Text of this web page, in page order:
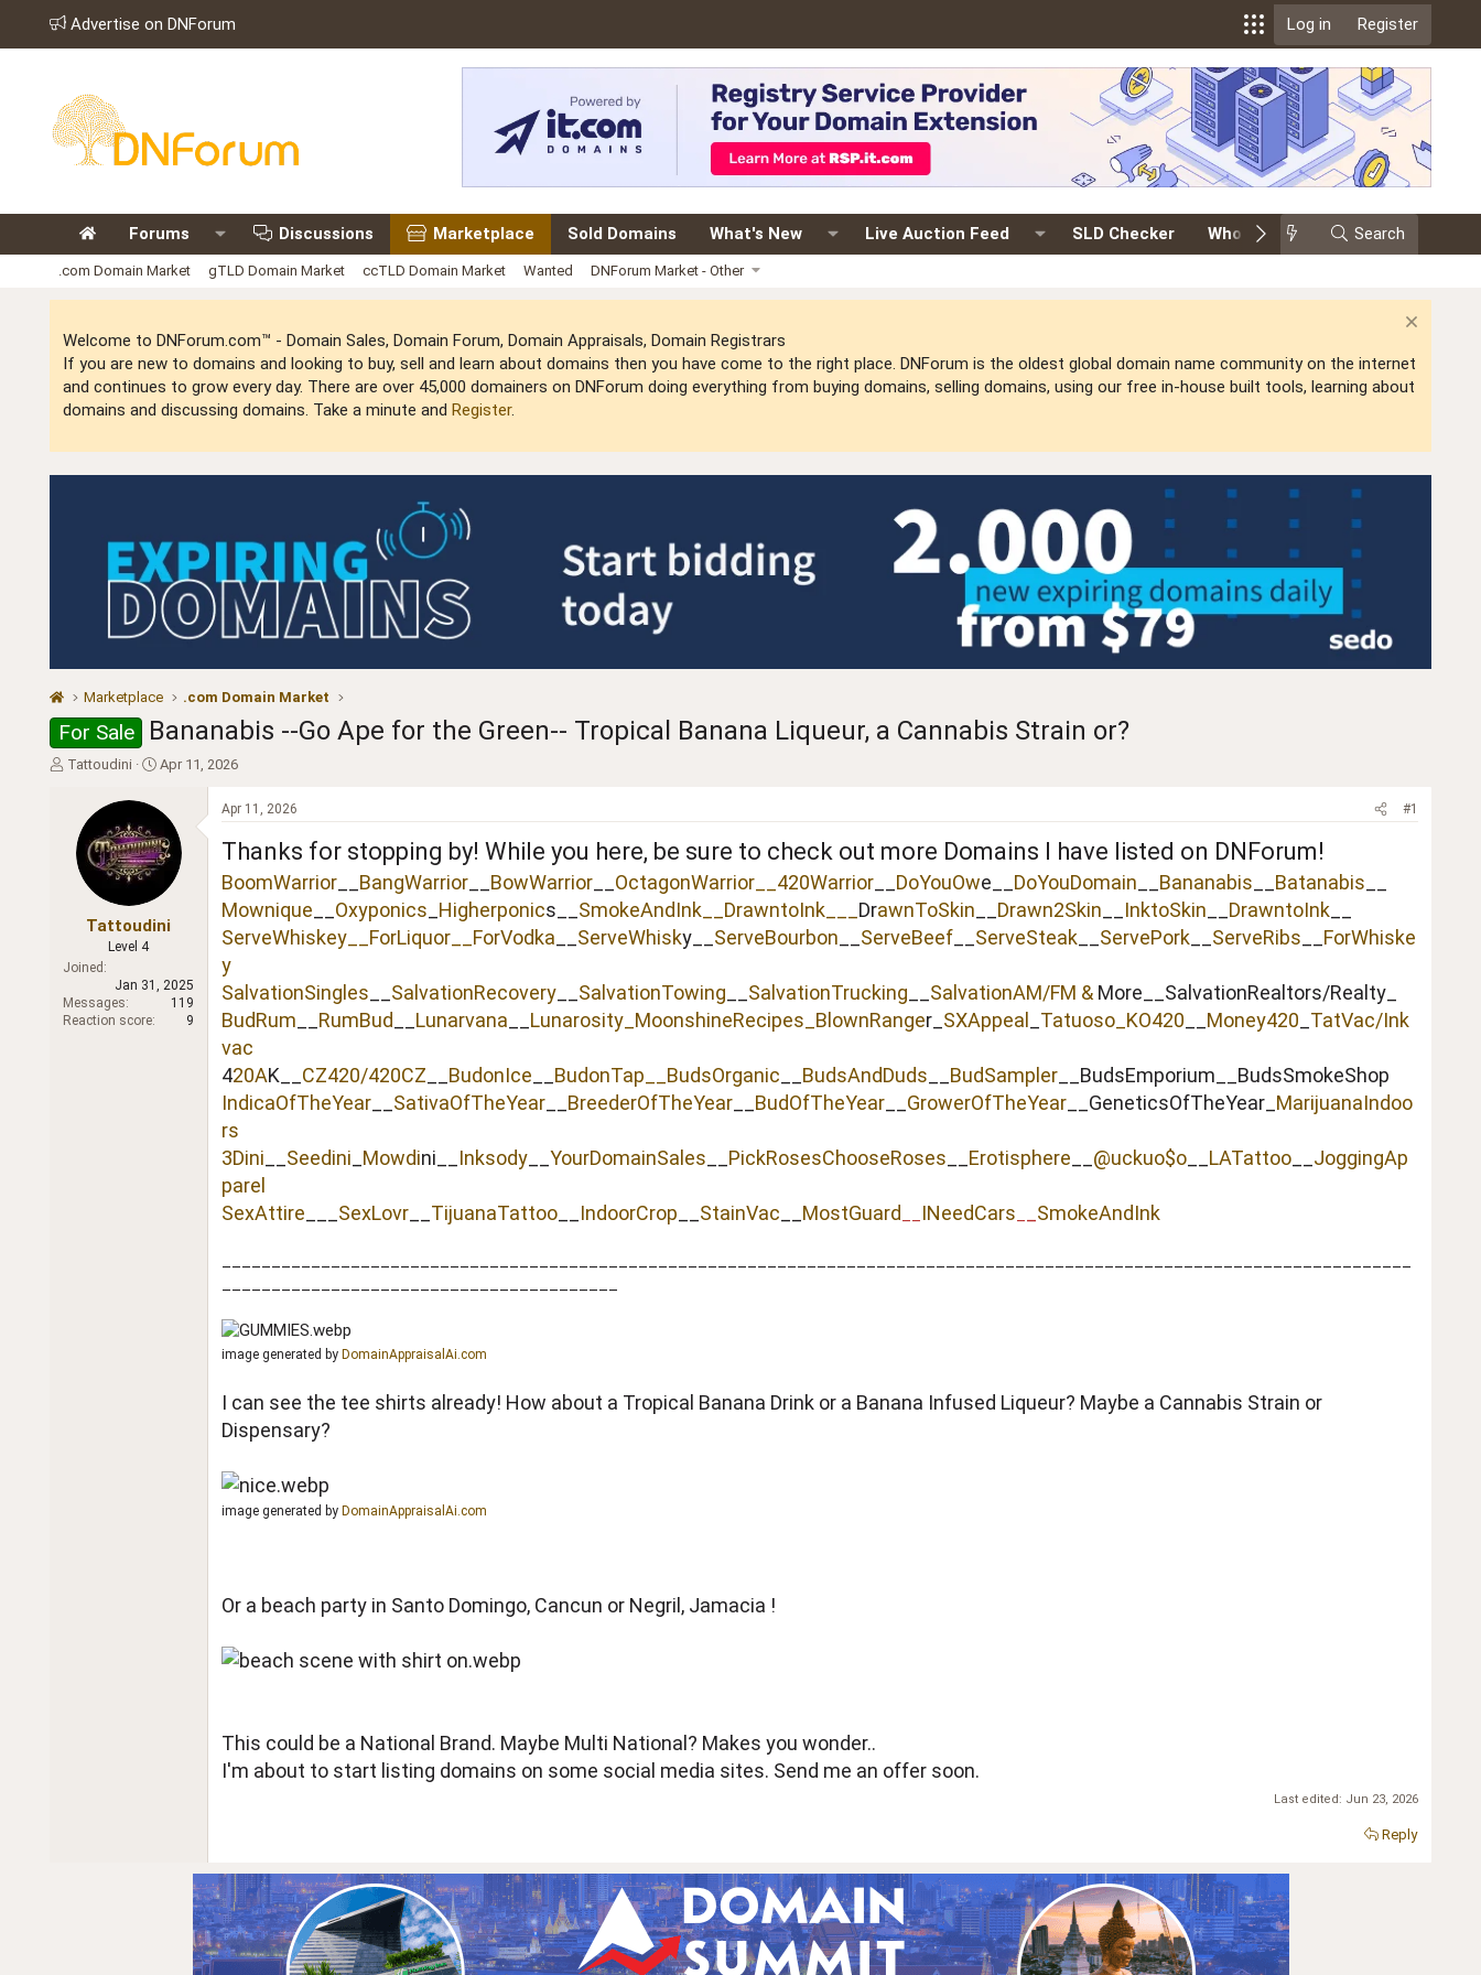
Advertise on DNForum Log in Register
Forums Discussions Marketplace Sold Domains What's New Live Auction Feed SLD Checker Whois Events Search
.com Domain Market gTLD Domain Market ccTLD Domain Market Wanted DNForum Market - Other
Welcome to DNForum.com™ - Domain Sales, Domain Forum, Domain Appraisals, Domain Registrars
If you are new to domains and looking to buy, sell and learn about domains then you have come to the right place. DNForum is the oldest global domain name community on the internet
and continues to grow every day. There are over 45,000 domainers on DNForum doing everything from buying domains, selling domains, using our free in-house built tools, learning about
domains and discussing domains. Take a minute and Register.
Marketplace .com Domain Market
For Sale Bananabis --Go Ape for the Green-- Tropical Banana Liqueur, a Cannabis Strain or?
T
t
r
Tattoudini
S
t
d
t
e
Apr 11, 2026
Tattoudini
Level 4
Joined
Jan 31, 2025
Messages
119
Reaction score
9
Apr 11, 2026 #1
Thanks for stopping by! While you here, be sure to check out more Domains I have listed on DNForum!
BoomWarrior BangWarrior BowWarrior OctagonWarrior__ 420Warrior DoYouOwe__ DoYouDomain Bananabis Batanabis
Mownique
Oxyponics Higherponics__ SmokeAndInk DrawntoInk___ DrawnToSkin Drawn2Skin InktoSkin DrawntoInk
ServeWhiskey__ ForLiquor __ForVodka ServeWhisky__ ServeBourbon ServeBeef ServeSteak ServePork ServeRibs
ForWhiske
y
SalvationSingles
SalvationRecovery SalvationTowing SalvationTrucking SalvationAM/FM & More__SalvationRealtors/Realty_
BudRum
RumBud Lunarvana Lunarosity_ MoonshineRecipes_ BlownRanger_ SXAppeal Tatuoso _KO420 Money420 TatVac/Ink
vac
420AK__ CZ420/420CZ BudonIce BudonTap__ BudsOrganic BudsAndDuds BudSampler __BudsEmporium__BudsSmokeShop
IndicaOfTheYear
SativaOfTheYear BreederOfTheYear BudOfTheYear GrowerOfTheYear __GeneticsOfTheYear_ MarijuanaIndoo
rs
3Dini
Seedini Mowdini__ Inksody YourDomainSales PickRosesChooseRoses Erotisphere @uckuo$o LATattoo
JoggingAp
parel
SexAttire
SexLovr TijuanaTattoo IndoorCrop StainVac MostGuard INeedCars SmokeAndInk
image generated by DomainAppraisalAi.com
I can see the tee shirts already! How about a Tropical Banana Drink or a Banana Infused Liqueur? Maybe a Cannabis Strain or
Dispensary?
image generated by DomainAppraisalAi.com
Or a beach party in Santo Domingo, Cancun or Negril, Jamacia !
This could be a National Brand. Maybe Multi National? Makes you wonder..
I'm about to start listing domains on some social media sites. Send me an offer soon.
Last edited: Jun 23, 2026
Reply